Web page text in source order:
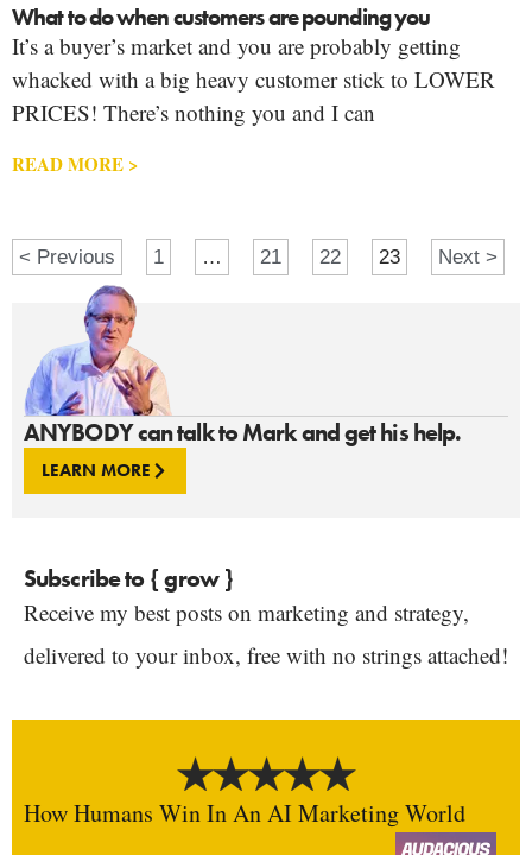
ANYBODY can talk to Mark and get his help.
LEARN MORE
Subscribe to { grow }
Receive my best posts on marketing and strategy,
delivered to your inbox, free with no strings attached!
How Humans Win In An AI Marketing World
What to do when customers are pounding you
It’s a buyer’s market and you are probably getting
whacked with a big heavy customer stick to LOWER
PRICES! There’s nothing you and I can
READ MORE >
< Previous 1 … 21 22 23 Next >